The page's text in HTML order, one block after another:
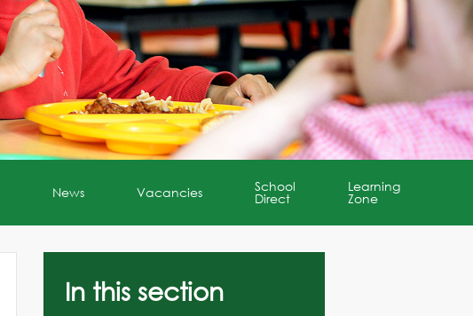
News Vacancies School
Direct
Learning
Zone
In this section